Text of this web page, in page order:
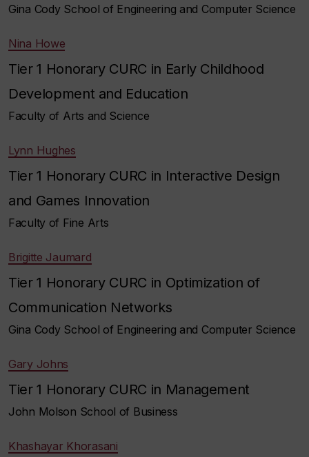
Gina Cody School of Engineering and Computer Science
Nina Howe
Tier 1 Honorary CURC in Early Childhood
Development and Education
Faculty of Arts and Science
Lynn Hughes
Tier 1 Honorary CURC in Interactive Design
and Games Innovation
Faculty of Fine Arts
Brigitte Jaumard
Tier 1 Honorary CURC in Optimization of
Communication Networks
Gina Cody School of Engineering and Computer Science
Gary Johns
Tier 1 Honorary CURC in Management
John Molson School of Business
Khashayar Khorasani